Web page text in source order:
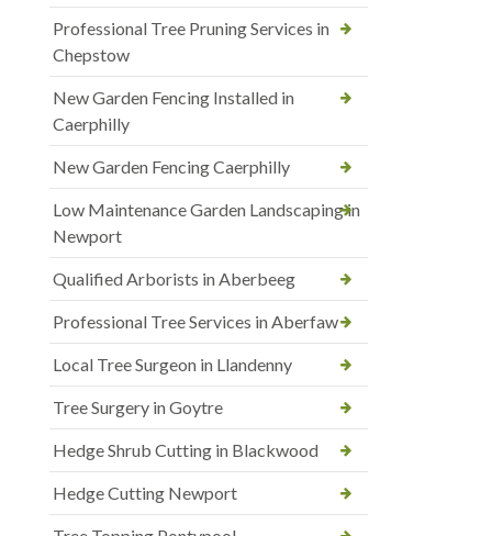
Professional Tree Pruning Services in
Chepstow
New Garden Fencing Installed in
Caerphilly
New Garden Fencing Caerphilly
Low Maintenance Garden Landscaping in
Newport
Qualified Arborists in Aberbeeg
Professional Tree Services in Aberfaw
Local Tree Surgeon in Llandenny
Tree Surgery in Goytre
Hedge Shrub Cutting in Blackwood
Hedge Cutting Newport